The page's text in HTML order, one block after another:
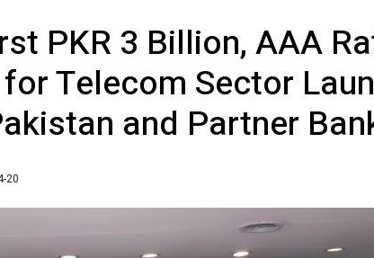
PKR 3 Billion, AAA
Telecom Sector
and Partner
20